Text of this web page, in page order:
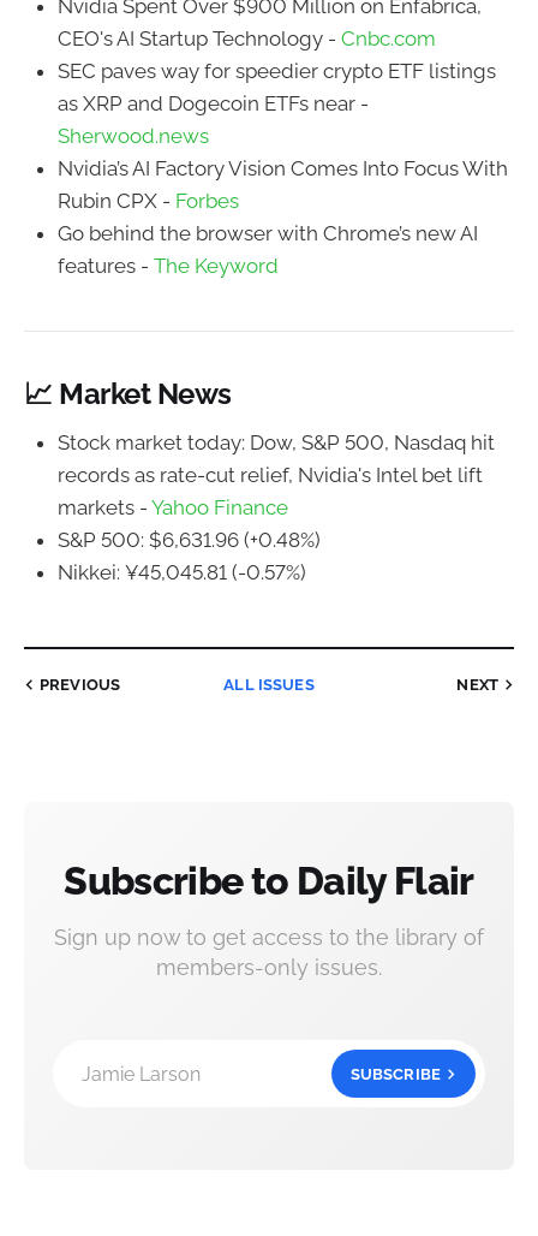
Nvidia Spent Over $900 Million on Enfabrica,
CEO's AI Startup Technology - Cnbc.com
SEC paves way for speedier crypto ETF listings
as XRP and Dogecoin ETFs near -
Sherwood.news
Nvidia’s AI Factory Vision Comes Into Focus With
Rubin CPX - Forbes
Go behind the browser with Chrome’s new AI
features - The Keyword
📈 Market News
Stock market today: Dow, S&P 500, Nasdaq hit
records as rate-cut relief, Nvidia's Intel bet lift
markets - Yahoo Finance
S&P 500: $6,631.96 (+0.48%)
Nikkei: ¥45,045.81 (-0.57%)
PREVIOUS ALL ISSUES NEXT
Subscribe to Daily Flair
Sign up now to get access to the library of
members-only issues.
Jamie Larson SUBSCRIBE